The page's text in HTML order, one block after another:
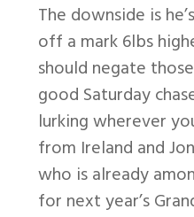
The downside is
off a mark 6lbs
should negate
good Saturday
lurking wherever
from Ireland and
who is already
for next year’s